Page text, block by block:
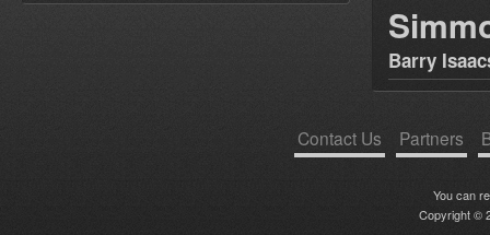
Barry
Contact Us Partners
You can
Copyright ©